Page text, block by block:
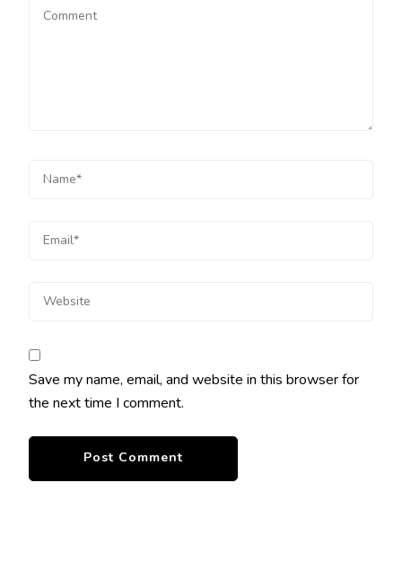
Save my name, email, and website in this browser for
the next time I comment.